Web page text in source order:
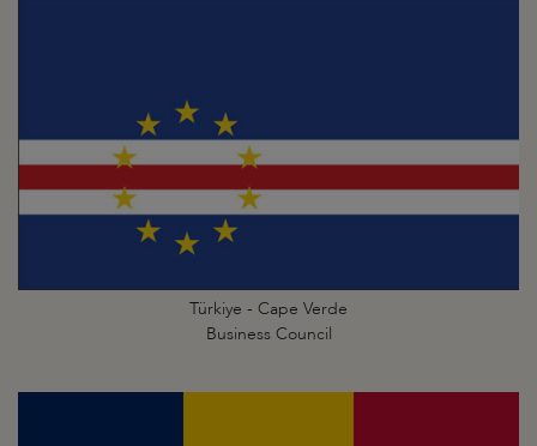
Türkiye - Cape Verde
Business Council